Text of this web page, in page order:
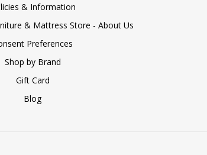
& Information
& Mattress Store - About Us
Preferences
Shop by Brand
Gift Card
Blog